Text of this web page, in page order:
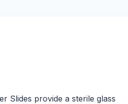
Slides provide a sterile glass